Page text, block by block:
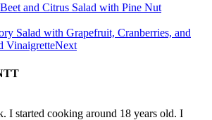
and Citrus Salad with Pine Nut
Salad with Grapefruit, Cranberries, and
VinaigretteNext
I started cooking around 18 years old. I